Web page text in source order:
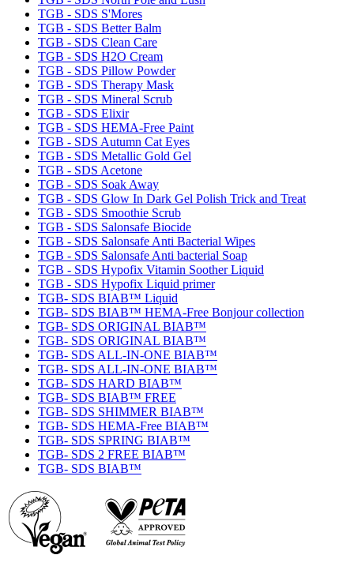
TGB - SDS S'Mores
TGB - SDS Better Balm
TGB - SDS Clean Care
TGB - SDS H2O Cream
TGB - SDS Pillow Powder
TGB - SDS Therapy Mask
TGB - SDS Mineral Scrub
TGB - SDS Elixir
TGB - SDS HEMA-Free Paint
TGB - SDS Autumn Cat Eyes
TGB - SDS Metallic Gold Gel
TGB - SDS Acetone
TGB - SDS Soak Away
TGB - SDS Glow In Dark Gel Polish Trick and Treat
TGB - SDS Smoothie Scrub
TGB - SDS Salonsafe Biocide
TGB - SDS Salonsafe Anti Bacterial Wipes
TGB - SDS Salonsafe Anti bacterial Soap
TGB - SDS Hypofix Vitamin Soother Liquid
TGB - SDS Hypofix Liquid primer
TGB- SDS BIAB™ Liquid
TGB- SDS BIAB™ HEMA-Free Bonjour collection
TGB- SDS ORIGINAL BIAB™
TGB- SDS ORIGINAL BIAB™
TGB- SDS ALL-IN-ONE BIAB™
TGB- SDS ALL-IN-ONE BIAB™
TGB- SDS HARD BIAB™
TGB- SDS BIAB™ FREE
TGB- SDS SHIMMER BIAB™
TGB- SDS HEMA-Free BIAB™
TGB- SDS SPRING BIAB™
TGB- SDS 2 FREE BIAB™
TGB- SDS BIAB™